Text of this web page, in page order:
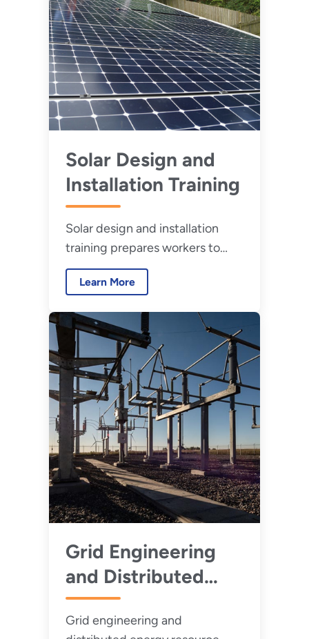
Solar Design and
Installation Training
Solar design and installation
training prepares workers to
properly design, install, and
maintain solar energy assets.
Learn More
Grid Engineering
and Distributed
Energy Resource
Integration Training
Grid engineering and